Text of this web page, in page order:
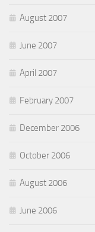
August 2007
June 2007
April 2007
February 2007
December 2006
October 2006
August 2006
June 2006